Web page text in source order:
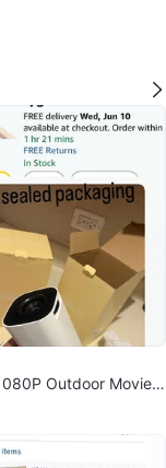
Outdoor Movie P
Android/WiFi/BT